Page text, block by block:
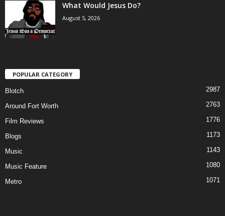
What Would Jesus Do?
August 5, 2026
POPULAR CATEGORY
Blotch 2987
Around Fort Worth 2763
Film Reviews 1776
Blogs 1173
Music 1143
Music Feature 1080
Metro 1071